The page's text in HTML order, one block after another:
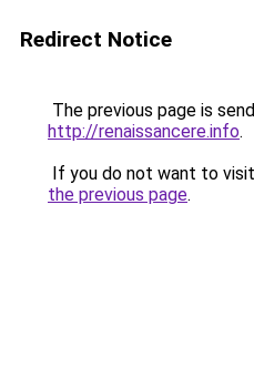
Redirect Notice
The previous page is
http://renaissancere.info.
If you do not want to
the previous page.